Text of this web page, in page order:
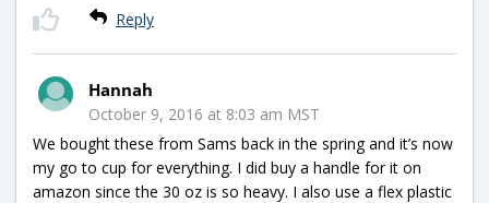
Reply
Hannah
October 9, 2016 at 8:03 am MST
We bought these from Sams back in the spring and it’s now
my go to cup for everything. I did buy a handle for it on
amazon since the 30 oz is so heavy. I also use a flex plastic